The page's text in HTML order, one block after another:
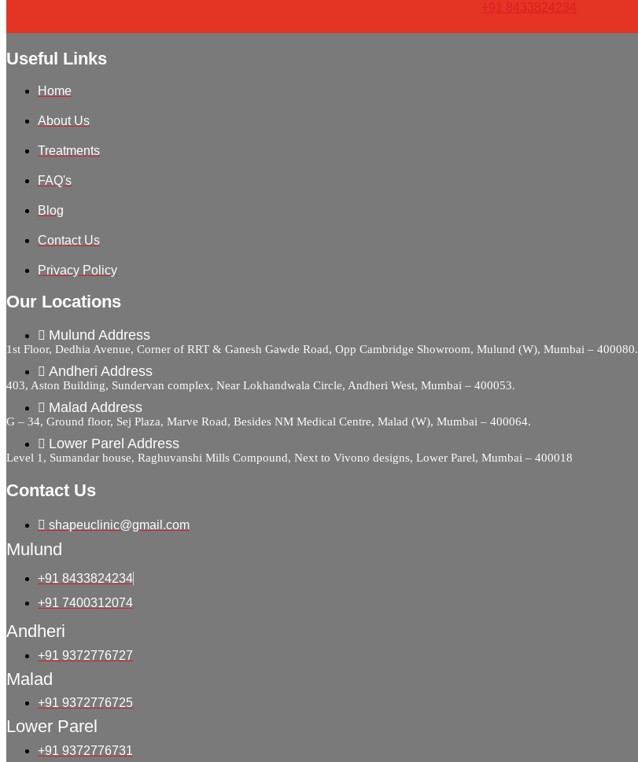
+91 8433824234
Useful Links
Home
About Us
Treatments
FAQ's
Blog
Contact Us
Privacy Policy
Our Locations
Mulund Address
1st Floor, Dedhia Avenue, Corner of RRT & Ganesh Gawde Road, Opp Cambridge Showroom, Mulund (W), Mumbai – 400080.
Andheri Address
403, Aston Building, Sundervan complex, Near Lokhandwala Circle, Andheri West, Mumbai – 400053.
Malad Address
G – 34, Ground floor, Sej Plaza, Marve Road, Besides NM Medical Centre, Malad (W), Mumbai – 400064.
Lower Parel Address
Level 1, Sumandar house, Raghuvanshi Mills Compound, Next to Vivono designs, Lower Parel, Mumbai – 400018
Contact Us
shapeuclinic@gmail.com
Mulund
+91 8433824234
+91 7400312074
Andheri
+91 9372776727
Malad
+91 9372776725
Lower Parel
+91 9372776731